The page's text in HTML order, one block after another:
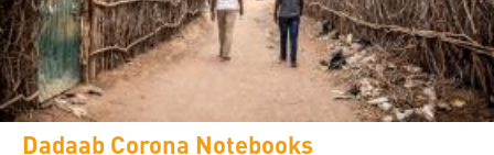
Dadaab Corona Notebooks